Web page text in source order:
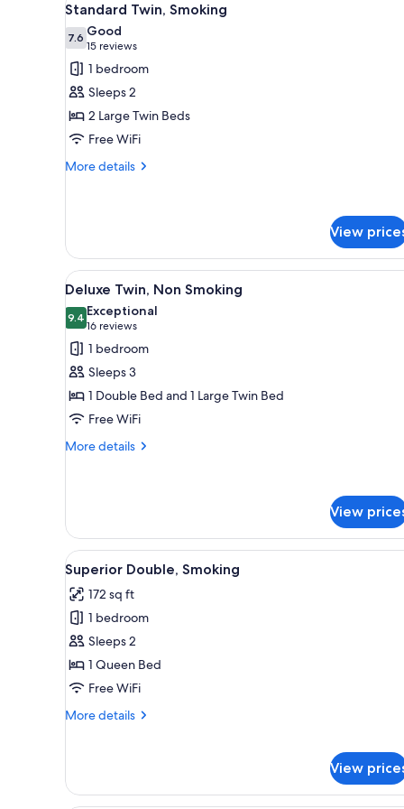
all
photos
for
Standard
Twin,
Smoking
14
Standard Twin, Smoking
7.67.6 out of 10
Good
15 reviews
(15
reviews)
1 bedroom
Sleeps 2
2 Large Twin Beds
Free WiFi
More details
More
Smoking
View
View
all
photos
for
Deluxe
Twin,
Non
Smoking
A hotel room with two beds,
14
Deluxe Twin, Non Smoking
9.49.4 out of 10
Exceptional
16 reviews
(16
reviews)
1 bedroom
Sleeps 3
1 Double Bed and 1 Large Twin Bed
Free WiFi
More details
More
Non
Smoking
View
View
all
photos
for
Superior
Double,
Smoking
A hotel room with a bed, a
16
Superior Double, Smoking
172 sq ft
1 bedroom
Sleeps 2
1 Queen Bed
Free WiFi
More details
More
Smoking
View